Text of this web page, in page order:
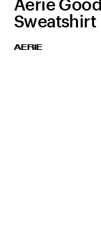
Sweatshirt
AERIE